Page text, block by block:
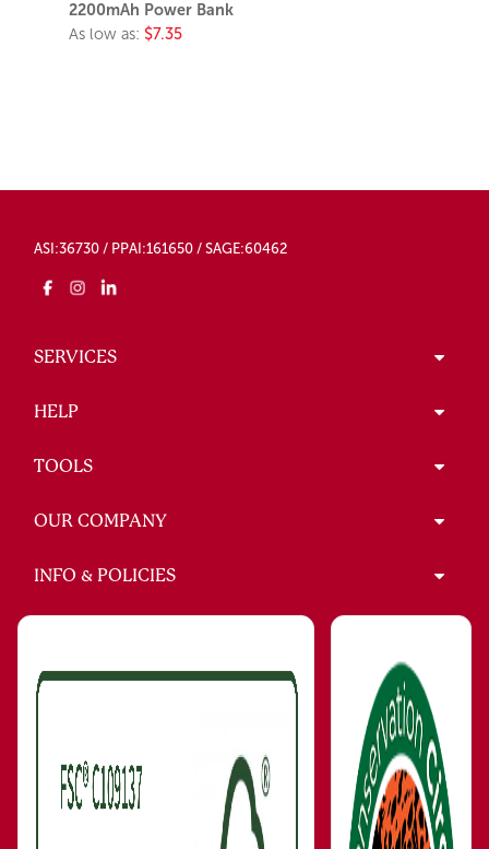
2200mAh Power Bank
As low as: $7.35
ASI:36730 / PPAI:161650 / SAGE:60462
SERVICES
HELP
TOOLS
OUR COMPANY
INFO & POLICIES